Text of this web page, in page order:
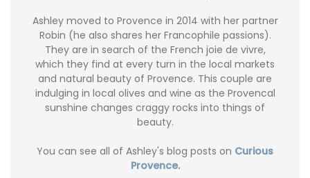
Ashley moved to Provence in 2014 with her partner
Robin (he also shares her Francophile passions).
They are in search of the French joie de vivre,
which they find at every turn in the local markets
and natural beauty of Provence. This couple are
indulging in local olives and wine as the Provencal
sunshine changes craggy rocks into things of
beauty.
You can see all of Ashley's blog posts on Curious
Provence.